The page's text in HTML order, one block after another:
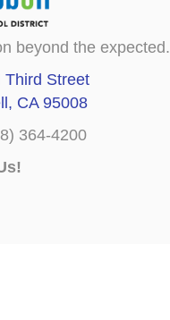
beyond the expected.
Third Street
CA 95008
364-4200